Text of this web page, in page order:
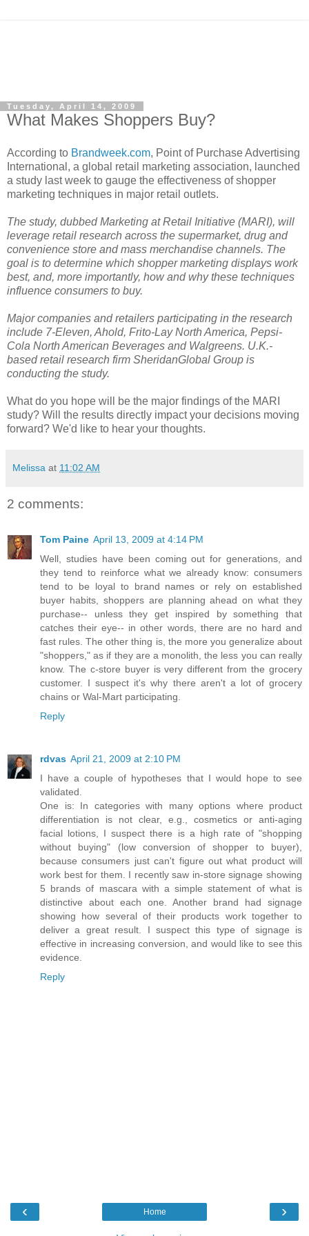
Tuesday, April 14, 2009
What Makes Shoppers Buy?
According to Brandweek.com, Point of Purchase Advertising
International, a global retail marketing association, launched
a study last week to gauge the effectiveness of shopper
marketing techniques in major retail outlets.
The study, dubbed Marketing at Retail Initiative (MARI), will
leverage retail research across the supermarket, drug and
convenience store and mass merchandise channels. The
goal is to determine which shopper marketing displays work
best, and, more importantly, how and why these techniques
influence consumers to buy.
Major companies and retailers participating in the research
include 7-Eleven, Ahold, Frito-Lay North America, Pepsi-
Cola North American Beverages and Walgreens. U.K.-
based retail research firm SheridanGlobal Group is
conducting the study.
What do you hope will be the major findings of the MARI
study? Will the results directly impact your decisions moving
forward? We'd like to hear your thoughts.
Melissa at 11:02 AM
2 comments:
Tom Paine April 13, 2009 at 4:14 PM
Well, studies have been coming out for generations, and
they tend to reinforce what we already know: consumers
tend to be loyal to brand names or rely on established
buyer habits, shoppers are planning ahead on what they
purchase-- unless they get inspired by something that
catches their eye-- in other words, there are no hard and
fast rules. The other thing is, the more you generalize about
"shoppers," as if they are a monolith, the less you can really
know. The c-store buyer is very different from the grocery
customer. I suspect it's why there aren't a lot of grocery
chains or Wal-Mart participating.
Reply
rdvas April 21, 2009 at 2:10 PM
I have a couple of hypotheses that I would hope to see
validated.
One is: In categories with many options where product
differentiation is not clear, e.g., cosmetics or anti-aging
facial lotions, I suspect there is a high rate of "shopping
without buying" (low conversion of shopper to buyer),
because consumers just can't figure out what product will
work best for them. I recently saw in-store signage showing
5 brands of mascara with a simple statement of what is
distinctive about each one. Another brand had signage
showing how several of their products work together to
deliver a great result. I suspect this type of signage is
effective in increasing conversion, and would like to see this
evidence.
Reply
‹ ›
Home